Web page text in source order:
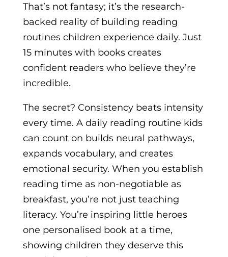
That’s not fantasy; it’s the research-
backed reality of building reading
routines children experience daily. Just
15 minutes with books creates
confident readers who believe they’re
incredible.
The secret? Consistency beats intensity
every time. A daily reading routine kids
can count on builds neural pathways,
expands vocabulary, and creates
emotional security. When you establish
reading time as non-negotiable as
breakfast, you’re not just teaching
literacy. You’re inspiring little heroes
one personalised book at a time,
showing children they deserve this